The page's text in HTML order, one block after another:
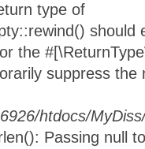
type of
should
the
suppress
htdocs/
Passing null